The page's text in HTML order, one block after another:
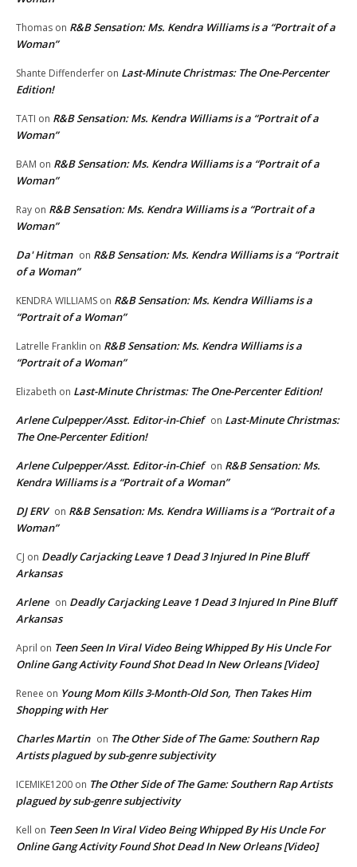
Thomas on R&B Sensation: Ms. Kendra Williams is a “Portrait of a
Woman”
Shante Diffenderfer on Last-Minute Christmas: The One-Percenter
Edition!
TATI on R&B Sensation: Ms. Kendra Williams is a “Portrait of a
Woman”
BAM on R&B Sensation: Ms. Kendra Williams is a “Portrait of a
Woman”
Ray on R&B Sensation: Ms. Kendra Williams is a “Portrait of a
Woman”
Da' Hitman on R&B Sensation: Ms. Kendra Williams is a “Portrait
of a Woman”
KENDRA WILLIAMS on R&B Sensation: Ms. Kendra Williams is a
“Portrait of a Woman”
Latrelle Franklin on R&B Sensation: Ms. Kendra Williams is a
“Portrait of a Woman”
Elizabeth on Last-Minute Christmas: The One-Percenter Edition!
Arlene Culpepper/Asst. Editor-in-Chief on Last-Minute Christmas:
The One-Percenter Edition!
Arlene Culpepper/Asst. Editor-in-Chief on R&B Sensation: Ms.
Kendra Williams is a “Portrait of a Woman”
DJ ERV on R&B Sensation: Ms. Kendra Williams is a “Portrait of a
Woman”
CJ on Deadly Carjacking Leave 1 Dead 3 Injured In Pine Bluff
Arkansas
Arlene on Deadly Carjacking Leave 1 Dead 3 Injured In Pine Bluff
Arkansas
April on Teen Seen In Viral Video Being Whipped By His Uncle For
Online Gang Activity Found Shot Dead In New Orleans [Video]
Renee on Young Mom Kills 3-Month-Old Son, Then Takes Him
Shopping with Her
Charles Martin on The Other Side of The Game: Southern Rap
Artists plagued by sub-genre subjectivity
ICEMIKE1200 on The Other Side of The Game: Southern Rap Artists
plagued by sub-genre subjectivity
Kell on Teen Seen In Viral Video Being Whipped By His Uncle For
Online Gang Activity Found Shot Dead In New Orleans [Video]